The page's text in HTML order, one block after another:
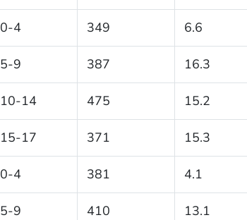
0-4 349 6.6
5-9 387 16.3
10-14 475 15.2
15-17 371 15.3
0-4 381 4.1
5-9 410 13.1